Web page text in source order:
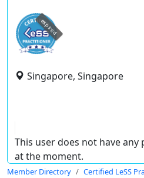
expired
Singapore, Singapore
This user does not have
at the moment.
Member Directory Certified LeSS